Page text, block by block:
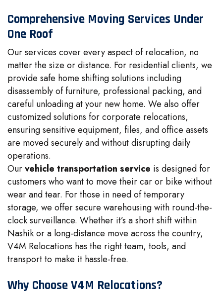
Comprehensive Moving Services Under
One Roof
Our services cover every aspect of relocation, no
matter the size or distance. For residential clients, we
provide safe home shifting solutions including
disassembly of furniture, professional packing, and
careful unloading at your new home. We also offer
customized solutions for corporate relocations,
ensuring sensitive equipment, files, and office assets
are moved securely and without disrupting daily
operations.
Ourvehicle transportation service is designed for
customers who want to move their car or bike without
wear and tear. For those in need of temporary
storage, we offer secure warehousing with round-the-
clock surveillance. Whether it’s a short shift within
Nashik or a long-distance move across the country,
V4M Relocations has the right team, tools, and
transport to make it hassle-free.
Why Choose V4M Relocations?